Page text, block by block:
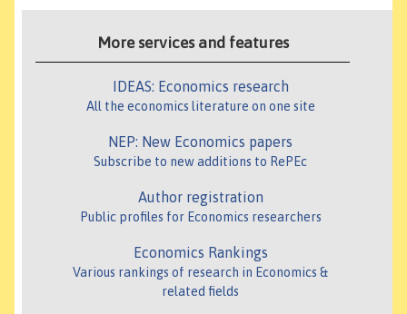
More services and features
IDEAS: Economics research
All the economics literature on one site
NEP: New Economics papers
Subscribe to new additions to RePEc
Author registration
Public profiles for Economics researchers
Economics Rankings
Various rankings of research in Economics &
related fields